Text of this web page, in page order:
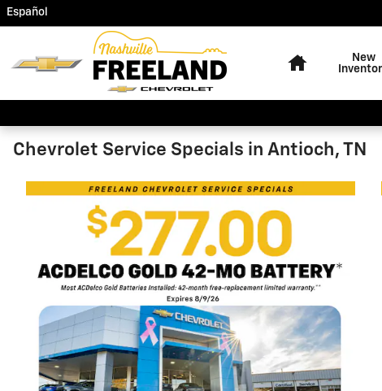
Skip to main content
Freeland Chevrolet
Español
New
Chevrolet Service Specials in Antioch, TN